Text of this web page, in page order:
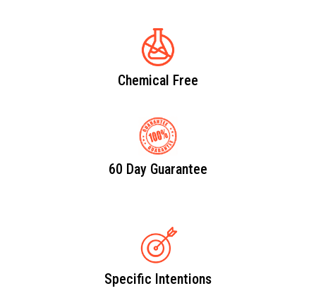
Chemical Free
60 Day Guarantee
Specific Intentions